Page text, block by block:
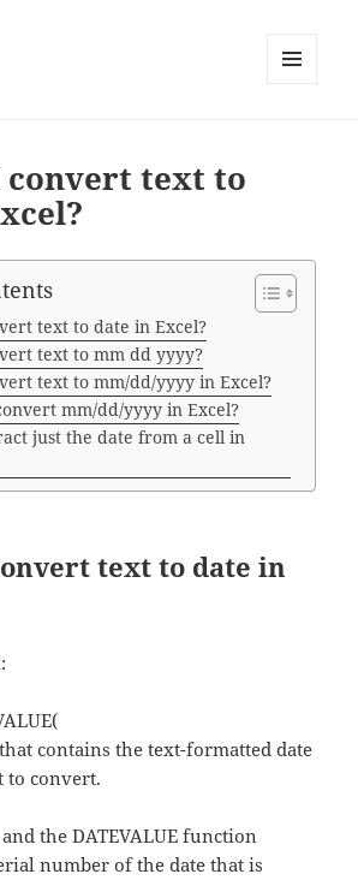
convert text to
text to date in Excel?
text to mm dd yyyy?
text to mm/dd/yyyy in Excel?
mm/dd/yyyy in Excel?
just the date from a cell in
text to date in
contains the text-formatted date
to convert.
and the DATEVALUE function
number of the date that is